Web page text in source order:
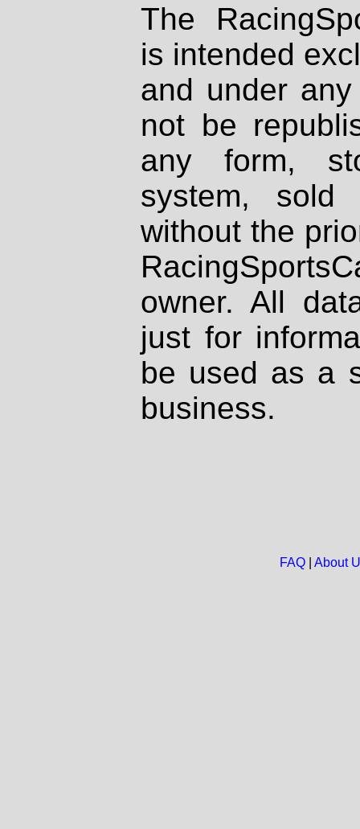
The
is intended
and under
not be
any form,
system, sold
without the
owner. All
just for
be used as a
business.
FAQ| About